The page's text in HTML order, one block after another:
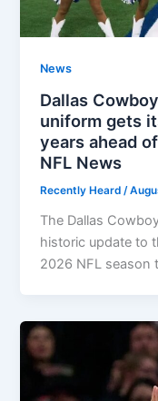
News
Dallas
uniform gets
years ahead
NFL News
Recently Heard/
The Dallas
historic update to
2026 NFL season